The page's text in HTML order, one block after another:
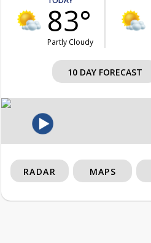
83°
Partly Cloudy
10 DAY FORECAST
RADAR MAPS